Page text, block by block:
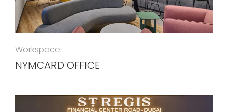
Workspace
NYMCARD OFFICE